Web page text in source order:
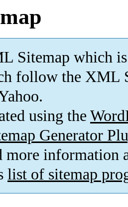
Sitemap which is
follow the XML
using the
Generator
more information
list of sitemap